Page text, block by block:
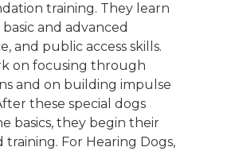
training. They learn
and advanced
and public access skills.
on focusing through
and on building impulse
these special dogs
basics, they begin their
training. For Hearing Dogs,